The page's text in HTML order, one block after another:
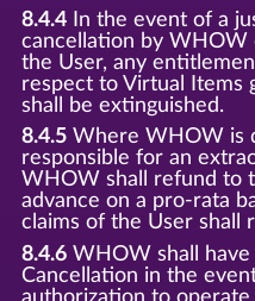
8.4.4In the event of a
cancellation by WHOW
the User, any
respect to Virtual Items
shall be extinguished.
8.4.5Where WHOW is
responsible for an
WHOW shall refund to
advance on a pro-rata
claims of the User shall
8.4.6WHOW shall have
Cancellation in the